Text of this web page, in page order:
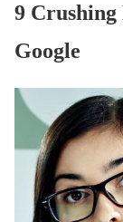
9 Crushing
Google